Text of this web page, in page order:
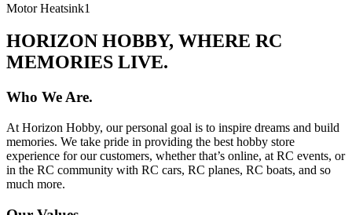
Motor Heatsink1
HORIZON HOBBY, WHERE RC
MEMORIES LIVE.
Who We Are.
At Horizon Hobby, our personal goal is to inspire dreams and build
memories. We take pride in providing the best hobby store
experience for our customers, whether that’s online, at RC events, or
in the RC community with RC cars, RC planes, RC boats, and so
much more.